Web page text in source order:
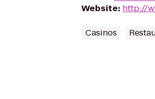
Website: http://
Casinos